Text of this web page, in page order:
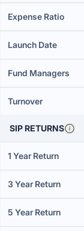
Expense Ratio
Launch Date
Fund Managers
Turnover
SIP RETURNS
1 Year Return
3 Year Return
5 Year Return